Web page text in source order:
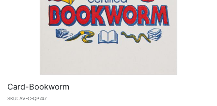
Card-Bookworm
SKU: AV-C-QP747